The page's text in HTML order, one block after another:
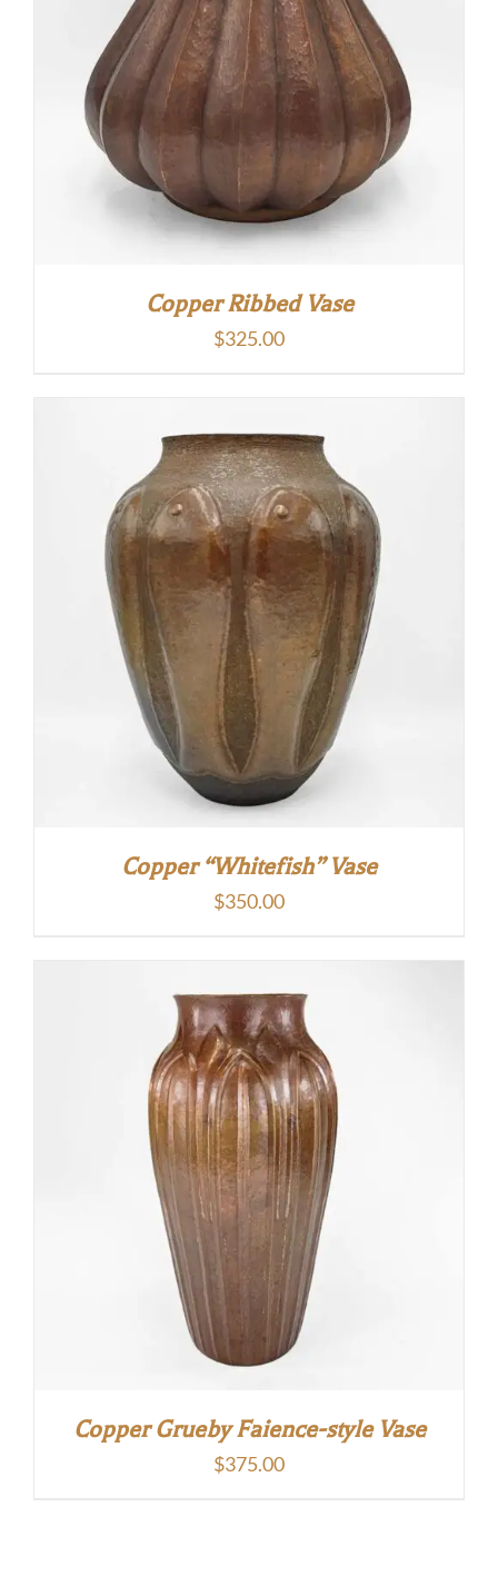
Copper Ribbed Vase
$325.00
Copper “Whitefish” Vase
$350.00
Copper Grueby Faience-style Vase
$375.00